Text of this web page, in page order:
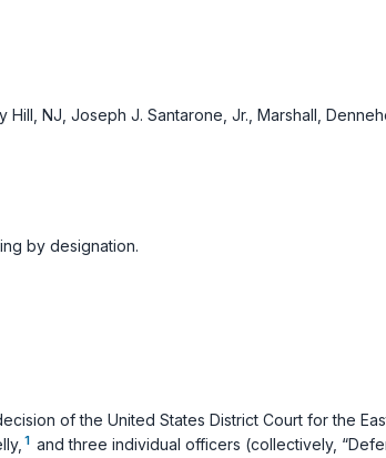
NJ, Joseph J. Santarone, Jr., Marshall,
by designation.
of the United States District Court for the
1 and three individual officers (collectively,